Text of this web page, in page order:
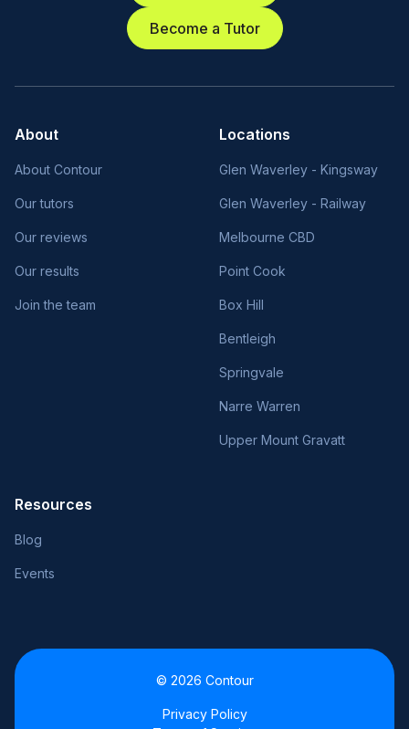
Become a Tutor
About
About Contour
Our tutors
Our reviews
Our results
Join the team
Locations
Glen Waverley - Kingsway
Glen Waverley - Railway
Melbourne CBD
Point Cook
Box Hill
Bentleigh
Springvale
Narre Warren
Upper Mount Gravatt
Resources
Blog
Events
© 2026 Contour
Privacy Policy